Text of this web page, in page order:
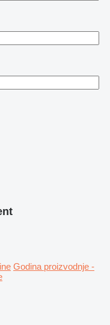
Godina proizvodnje -